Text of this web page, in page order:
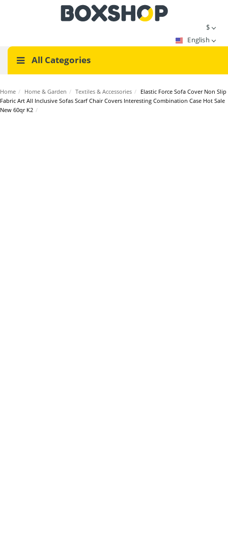
$
English
All Categories
Home / Home & Garden / Textiles & Accessories / Elastic Force Sofa Cover Non Slip
Fabric Art All Inclusive Sofas Scarf Chair Covers Interesting Combination Case Hot Sale
New 60qr K2 /